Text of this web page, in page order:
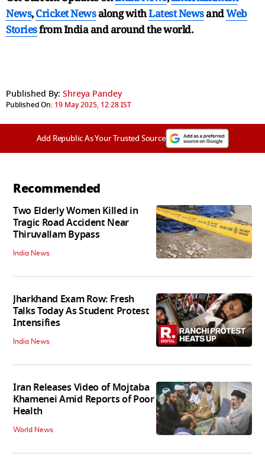
News,Cricket Newsalong withLatest NewsandWeb
Storiesfrom India andaround the world.
Published By: Shreya Pandey
Published On: 19 May 2025, 12:28 IST
Add Republic As Your Trusted Source
Recommended
Two Elderly Women Killed in
Tragic Road Accident Near
Thiruvallam Bypass
India News
Jharkhand Exam Row: Fresh
Talks Today As Student Protest
Intensifies
India News
Iran Releases Video of Mojtaba
Khamenei Amid Reports of Poor
Health
World News